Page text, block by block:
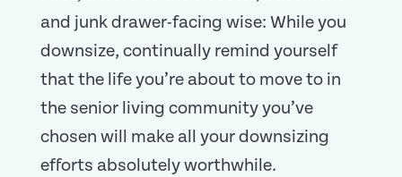
and junk drawer-facing wise: While you
downsize, continually remind yourself
that the life you’re about to move to in
the senior living community you’ve
chosen will make all your downsizing
efforts absolutely worthwhile.